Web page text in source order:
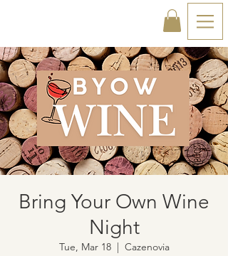
Bring Your Own Wine
Night
Tue, Mar 18
  |
Cazenovia